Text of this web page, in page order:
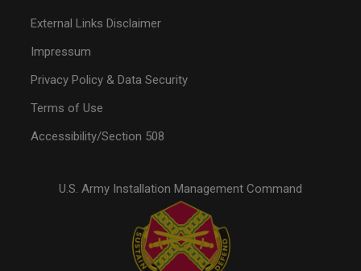
External Links Disclaimer
Impressum
Privacy Policy & Data Security
Terms of Use
Accessibility/Section 508
U.S. Army Installation Management Command